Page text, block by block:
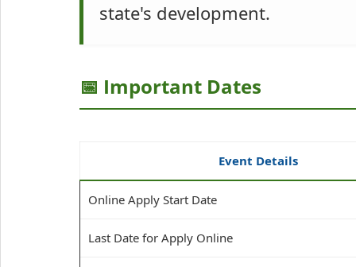
state's development.
📅 Important Dates
Event Details
Online Apply Start Date
Last Date for Apply Online